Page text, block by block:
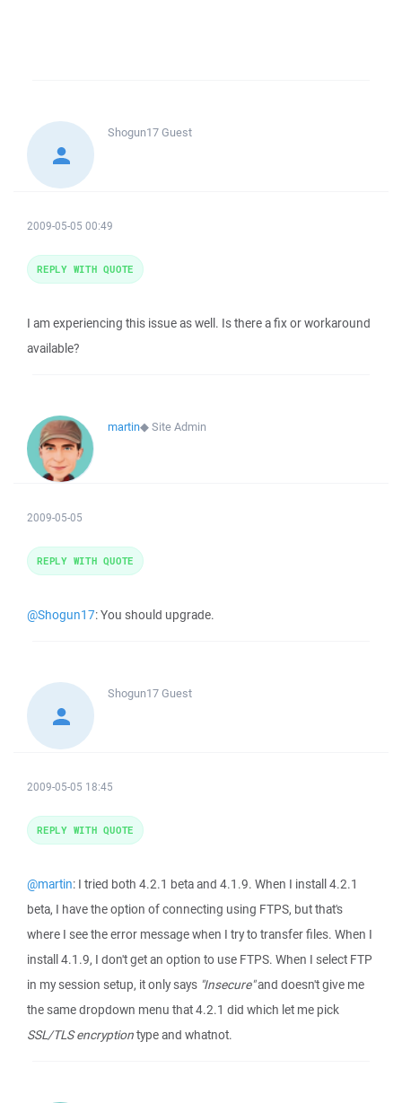
Shogun17Guest
2009-05-05 00:49
I am experiencing this issue as well. Is there a fix or workaround
available?
REPLY WITH QUOTE
martin◆Site Admin
2009-05-05
@Shogun17: You should upgrade.
REPLY WITH QUOTE
Shogun17Guest
2009-05-05 18:45
@martin: I tried both 4.2.1 beta and 4.1.9. When I install 4.2.1
beta, I have the option of connecting using FTPS, but that's
where I see the error message when I try to transfer files. When I
install 4.1.9, I don't get an option to use FTPS. When I select FTP
in my session setup, it only says "Insecure"and doesn't give me
the same dropdown menu that 4.2.1 did which let me pick
SSL/TLS encryptiontype and whatnot.
REPLY WITH QUOTE